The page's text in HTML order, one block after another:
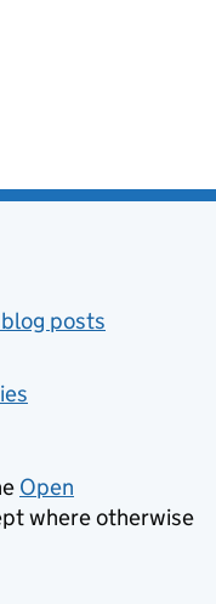
posts
Open
where otherwise